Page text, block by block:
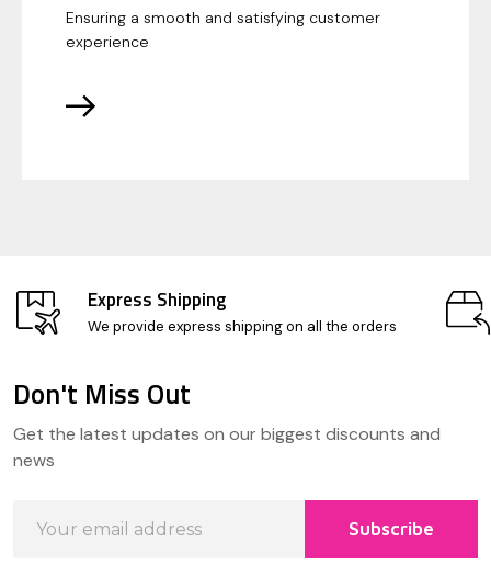
Ensuring a smooth and satisfying customer
experience
Express Shipping
We provide express shipping on all the orders
Start
Don't Miss Out
Get the latest updates on our biggest discounts and
news
Address
Subscribe